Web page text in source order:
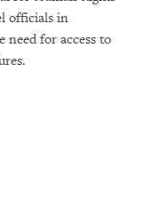
officials in
need for access to